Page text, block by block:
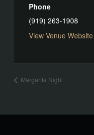
Phone
(919) 263-1908
View Venue Website
Margarita Night